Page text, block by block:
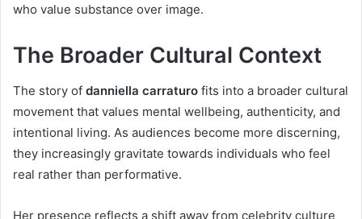
who value substance over image.
The Broader Cultural Context
The story of danniella carraturo fits into a broader cultural
movement that values mental wellbeing, authenticity, and
intentional living. As audiences become more discerning,
they increasingly gravitate towards individuals who feel
real rather than performative.
Her presence reflects a shift away from celebrity culture